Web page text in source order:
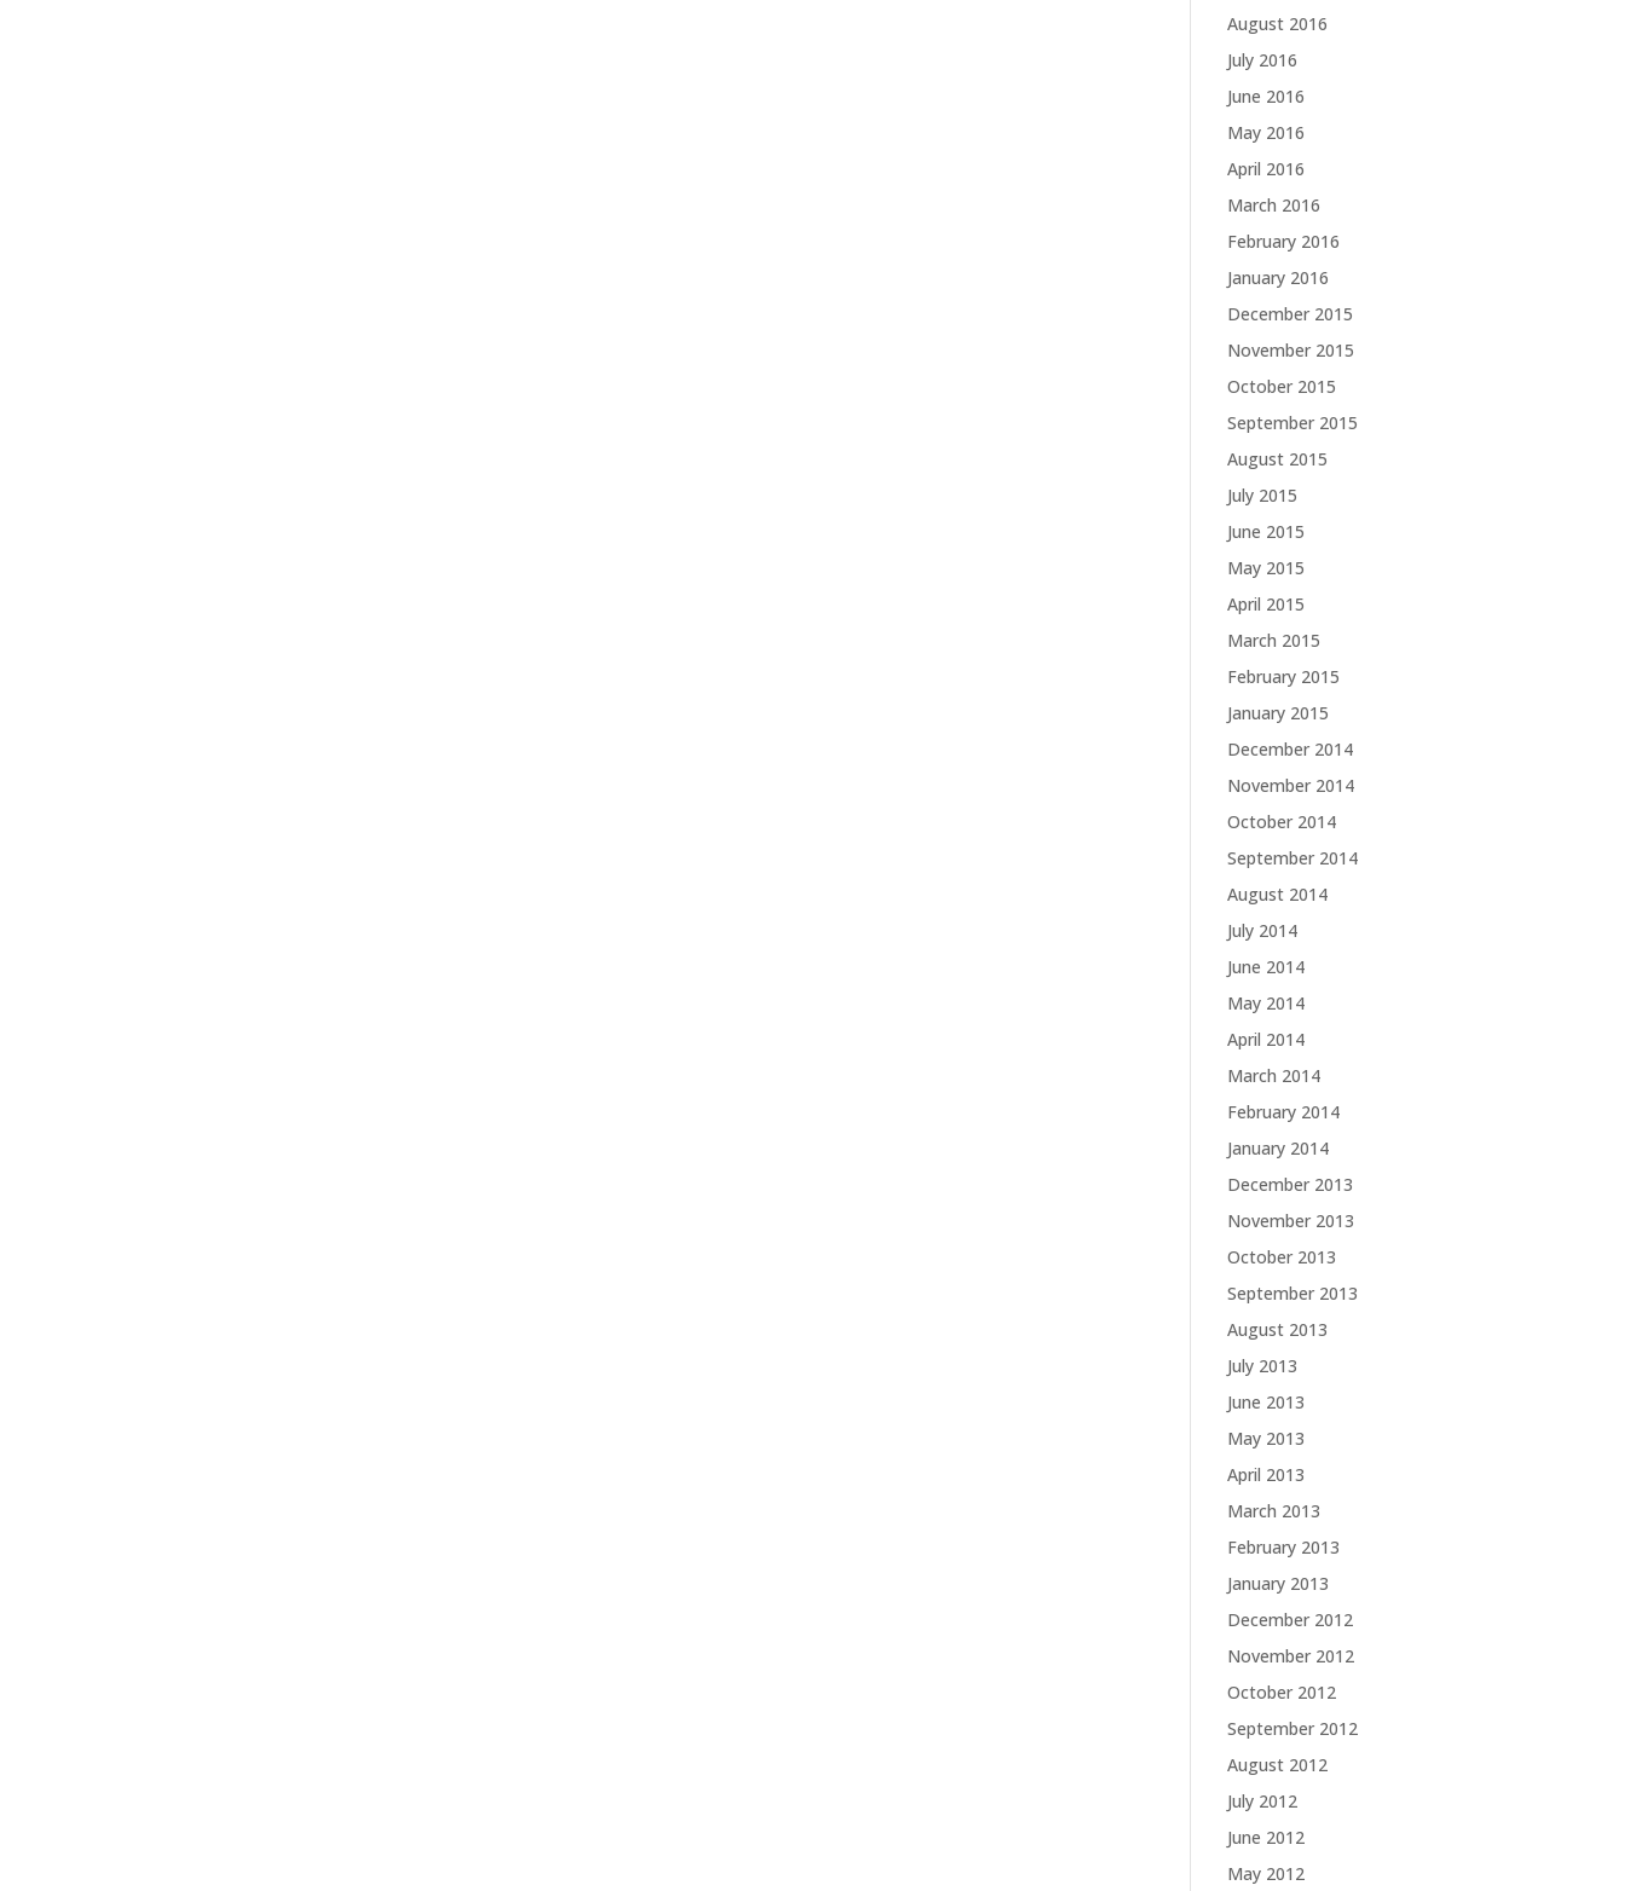
August 2016
July 2016
June 2016
May 2016
April 2016
March 2016
February 2016
January 2016
December 2015
November 2015
October 2015
September 2015
August 2015
July 2015
June 2015
May 2015
April 2015
March 2015
February 2015
January 2015
December 2014
November 2014
October 2014
September 2014
August 2014
July 2014
June 2014
May 2014
April 2014
March 2014
February 2014
January 2014
December 2013
November 2013
October 2013
September 2013
August 2013
July 2013
June 2013
May 2013
April 2013
March 2013
February 2013
January 2013
December 2012
November 2012
October 2012
September 2012
August 2012
July 2012
June 2012
May 2012